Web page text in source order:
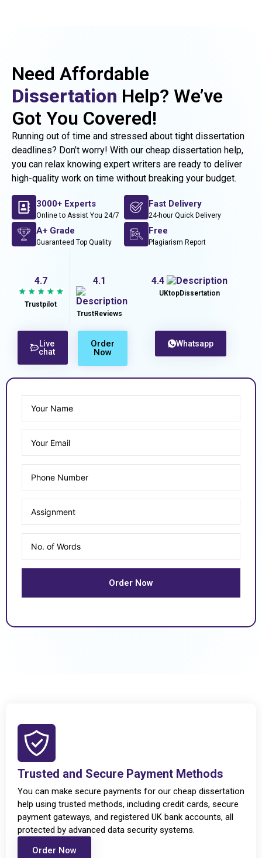
Need Affordable
Dissertation Help? We’ve
Got You Covered!
Running out of time and stressed about tight dissertation
deadlines? Don’t worry! With our cheap dissertation help,
you can relax knowing expert writers are ready to deliver
high-quality work on time without breaking your budget.
3000+ Experts
Online to Assist You 24/7
Fast Delivery
24-hour Quick Delivery
A+ Grade
Guaranteed Top Quality
Free
Plagiarism Report
4.7
Trustpilot
4.1
TrustReviews
4.4
UKtopDissertation
Live
chat
Order
Now
Whatsapp
Enjoy Upto 40% OFF
Trusted and Secure Payment Methods
You can make secure payments for our cheap dissertation
help using trusted methods, including credit cards, secure
payment gateways, and registered UK bank accounts, all
protected by advanced data security systems.
Order Now